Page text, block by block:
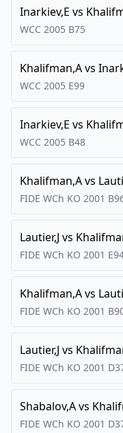
Inarkiev,E vs
WCC 2005 B75
Khalifman,Avs
WCC 2005 E99
Inarkiev,E vs
WCC 2005 B48
Khalifman,Avs
FIDE WCh KO 2001
Lautier,J vs
FIDE WCh KO 2001
Khalifman,Avs
FIDE WCh KO 2001
Lautier,J vs
FIDE WCh KO 2001
Shabalov,Avs
FIDE WCh KO 2001